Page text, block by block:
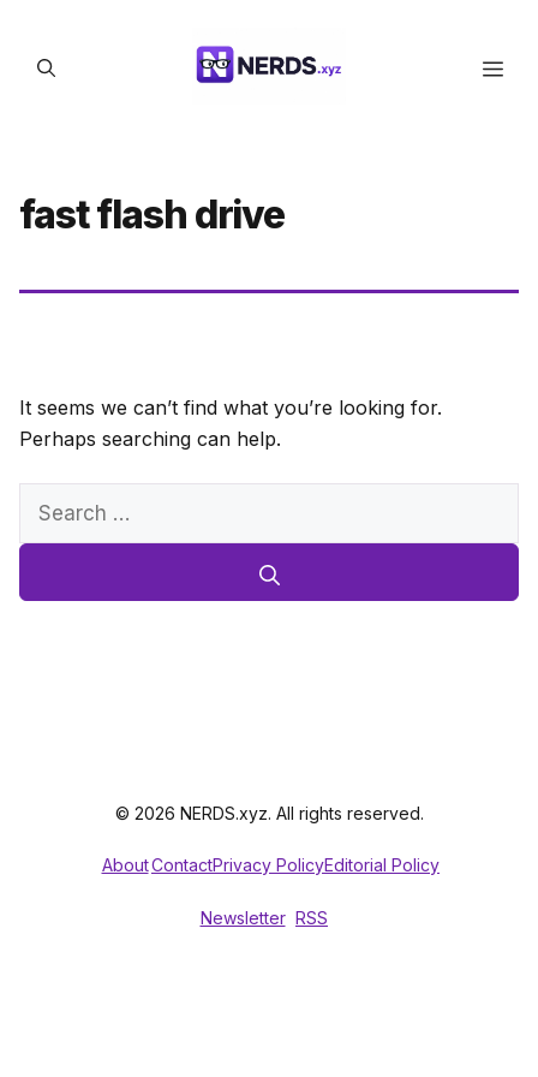
content
fast flash drive
It seems we can’t find what you’re looking for.
Perhaps searching can help.
Search
© 2026 NERDS.xyz. All rights reserved.
AboutContactPrivacy PolicyEditorial Policy
Newsletter RSS